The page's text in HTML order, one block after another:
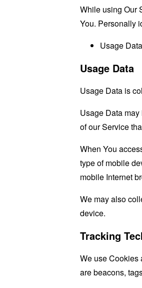
While using Our
You. Personally
Usage Data
Usage Data
Usage Data is
Usage Data
of our Service
When You
type of mobile
mobile Internet
We may also
device.
Tracking
We use Cookies
are beacons,